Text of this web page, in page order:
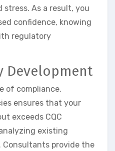
As a result, you
confidence, knowing
regulatory
Development
of compliance.
ensures that your
exceeds CQC
existing
provide the